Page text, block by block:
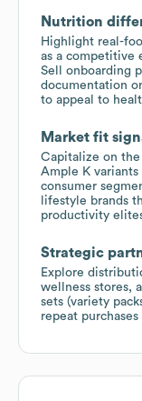
Nutrition
Highlight real-
as a competitive
Sell onboarding
documentation
to appeal to
Market fit
Capitalize on
Ample K
consumer
lifestyle brands
productivity
Strategic
Explore
wellness stores,
sets (variety
repeat